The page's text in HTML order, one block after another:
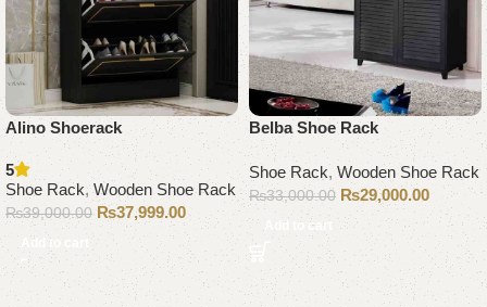
Alino Shoerack
5
Shoe Rack,Wooden Shoe Rack
₨39,000.00 ₨37,999.00
Add to cart
Belba Shoe Rack
Shoe Rack, Wooden Shoe Rack
₨33,000.00 ₨29,000.00
Add to cart